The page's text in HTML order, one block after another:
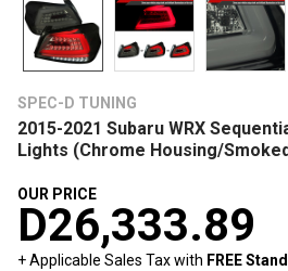
SPEC-D TUNING
2015-2021 Subaru WRX
Lights (Chrome Housing/
OUR PRICE
D26,333.89
+ Applicable Sales Tax with FREE